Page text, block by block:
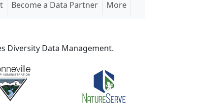
Become a Data Partner More
Diversity Data Management.